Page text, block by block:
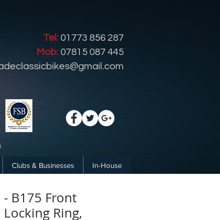
B175 Front
Ring,
Tel: 01773 856 287
Mob: 07815 087 445
Clubs & Businesses In-House